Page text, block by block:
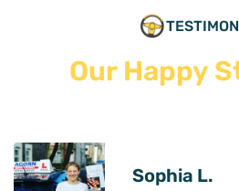
Our Happy
Sophia L.